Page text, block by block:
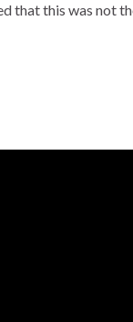
that this was not